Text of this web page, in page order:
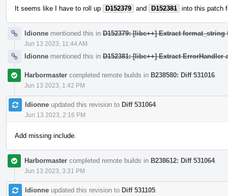
It seems like I have to roll up D152379 and D152381 into this patch
ldionne mentioned this in D152379: [libc++] Extract
Jun 13 2023, 11:44 AM
ldionne mentioned this in D152381: [libc++] Extract
Harbormaster completed remote builds in B238580: Diff 531016
Jun 13 2023, 1:42 PM
ldionne updated this revision to Diff 531064.
Jun 13 2023, 2:16 PM
Add missing include.
Harbormaster completed remote builds in B238612: Diff 531064.
Jun 13 2023, 3:31 PM
ldionne updated this revision to Diff 531105